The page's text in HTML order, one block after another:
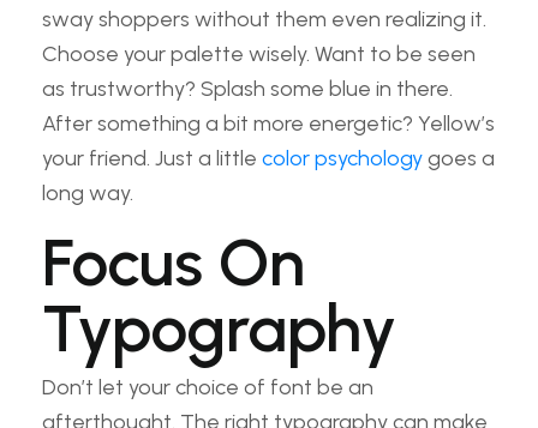
sway shoppers without them even realizing it.
Choose your palette wisely. Want to be seen
as trustworthy? Splash some blue in there.
After something a bit more energetic? Yellow’s
your friend. Just a little color psychologygoes a
long way.
Focus On
Typography
Don’t let your choice of font be an
afterthought. The right typography can make